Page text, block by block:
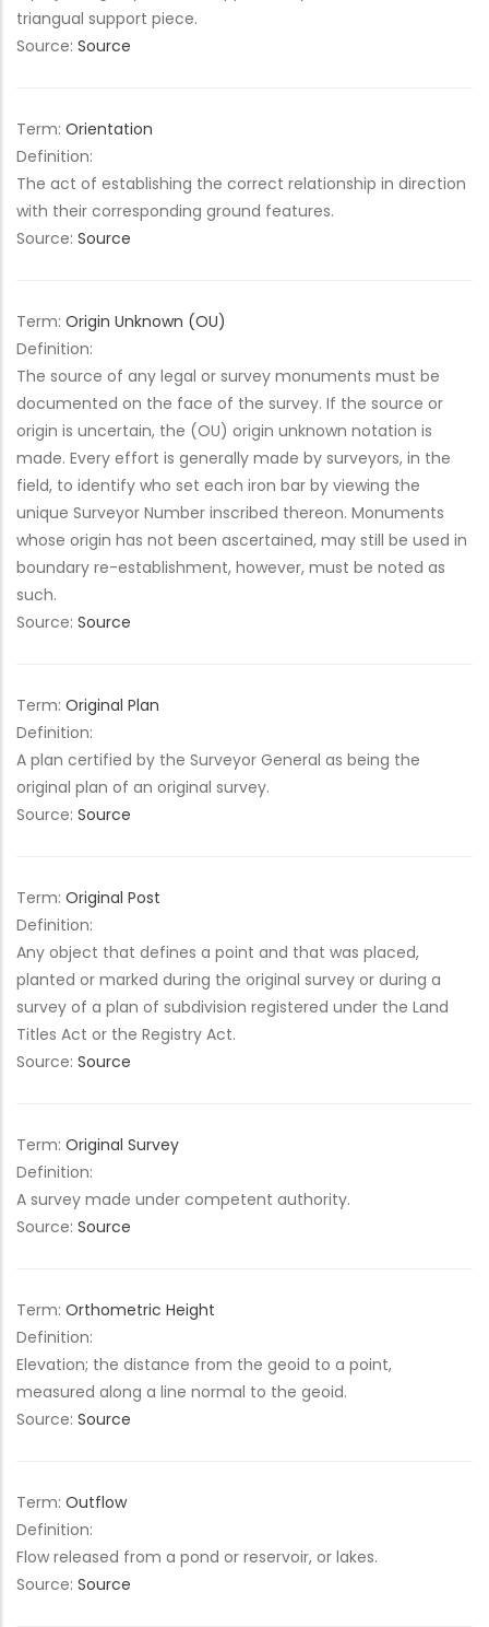
triangual support piece.
Source: Source
Term: Orientation
Definition:
The act of establishing the correct relationship in direction
with their corresponding ground features.
Source: Source
Term: Origin Unknown (OU)
Definition:
The source of any legal or survey monuments must be
documented on the face of the survey. If the source or
origin is uncertain, the (OU) origin unknown notation is
made. Every effort is generally made by surveyors, in the
field, to identify who set each iron bar by viewing the
unique Surveyor Number inscribed thereon. Monuments
whose origin has not been ascertained, may still be used in
boundary re-establishment, however, must be noted as
such.
Source: Source
Term: Original Plan
Definition:
A plan certified by the Surveyor General as being the
original plan of an original survey.
Source: Source
Term: Original Post
Definition:
Any object that defines a point and that was placed,
planted or marked during the original survey or during a
survey of a plan of subdivision registered under the Land
Titles Act or the Registry Act.
Source: Source
Term: Original Survey
Definition:
A survey made under competent authority.
Source: Source
Term: Orthometric Height
Definition:
Elevation; the distance from the geoid to a point,
measured along a line normal to the geoid.
Source: Source
Term: Outflow
Definition:
Flow released from a pond or reservoir, or lakes.
Source: Source